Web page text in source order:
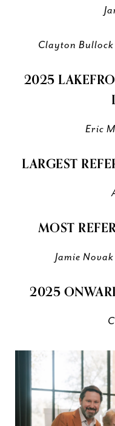
Clayton
2025
Eric
LARGEST
MOST
Jamie
2025